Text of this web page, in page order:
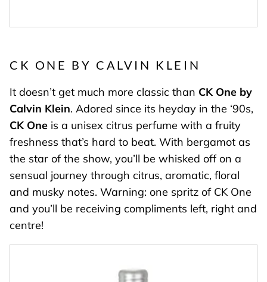
CK ONE BY CALVIN KLEIN
It doesn’t get much more classic than CK One by
Calvin Klein. Adored since its heyday in the ‘90s,
CK One is a unisex citrus perfume with a fruity
freshness that’s hard to beat. With bergamot as
the star of the show, you’ll be whisked off on a
sensual journey through citrus, aromatic, floral
and musky notes. Warning: one spritz of CK One
and you’ll be receiving compliments left, right and
centre!